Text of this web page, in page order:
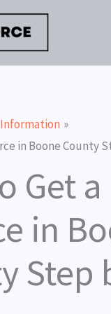
in Boone County
Get a
in
Step